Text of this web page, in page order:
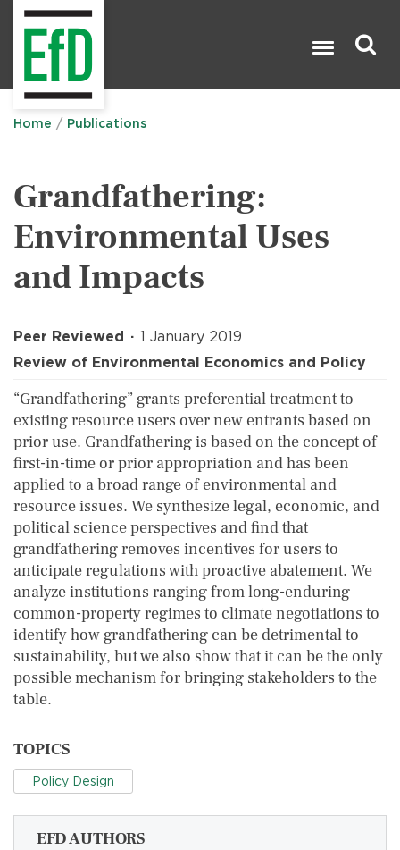
Home Publications
Grandfathering:
Environmental Uses
and Impacts
Peer Reviewed
1 January 2019
Review of Environmental Economics and Policy
“Grandfathering” grants preferential treatment to
existing resource users over new entrants based on
prior use. Grandfathering is based on the concept of
first-in-time or prior appropriation and has been
applied to a broad range of environmental and
resource issues. We synthesize legal, economic, and
political science perspectives and find that
grandfathering removes incentives for users to
anticipate regulations with proactive abatement. We
analyze institutions ranging from long-enduring
common-property regimes to climate negotiations to
identify how grandfathering can be detrimental to
sustainability, but we also show that it can be the only
possible mechanism for bringing stakeholders to the
table.
TOPICS
Policy Design
EFD AUTHORS